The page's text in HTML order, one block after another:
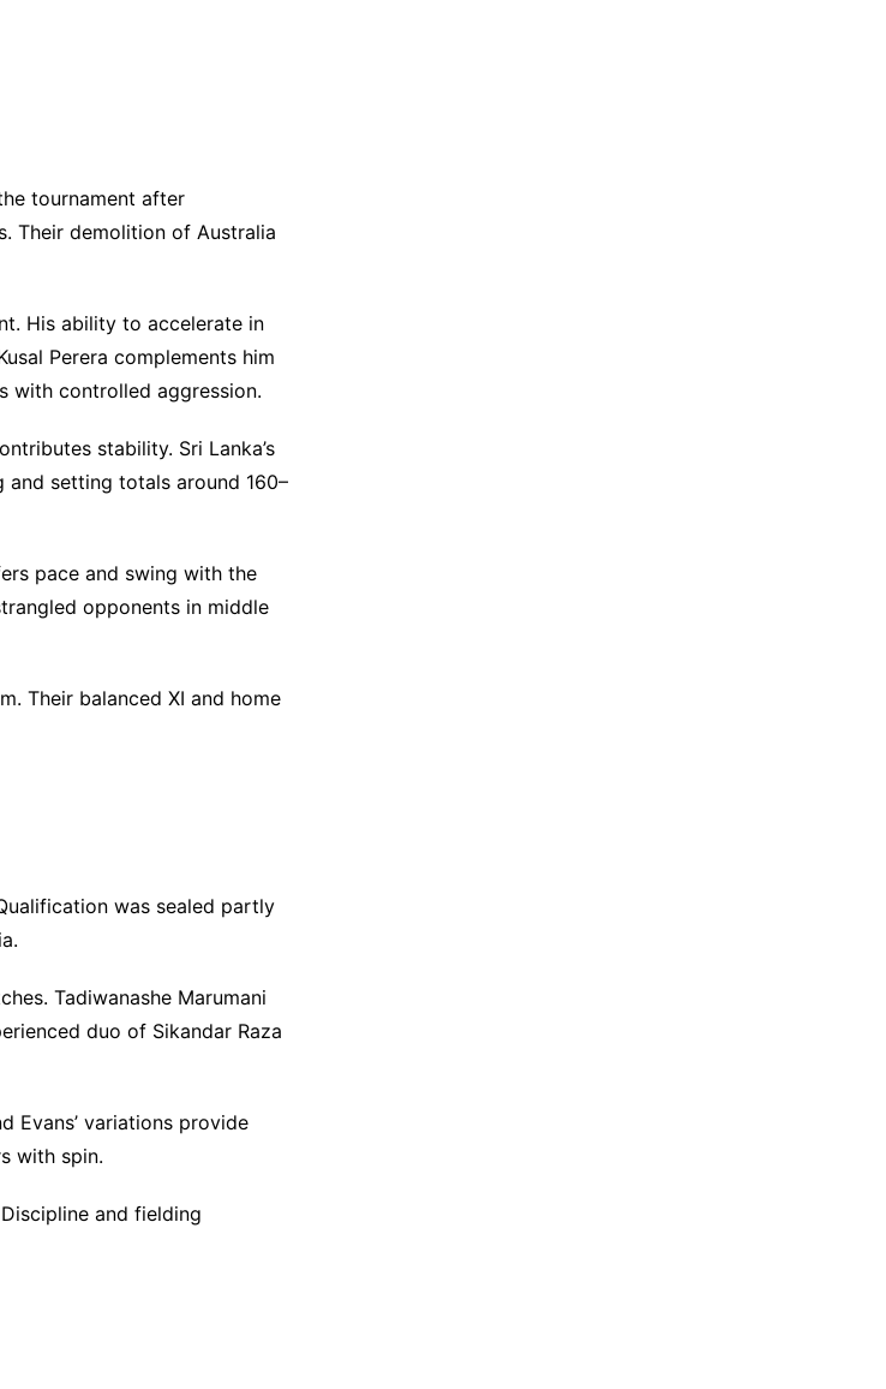
tournament after
Their demolition of Australia
His ability to accelerate in
Perera complements him
with controlled aggression.
stability. Sri Lanka’s
setting totals around 160–
pace and swing with the
opponents in middle
Their balanced XI and home
was sealed partly
Tadiwanashe Marumani
duo of Sikandar Raza
Evans’ variations provide
with spin.
and fielding